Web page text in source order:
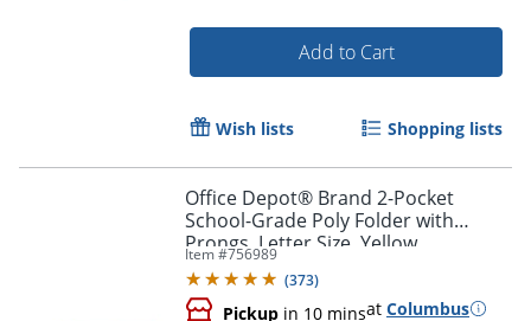
Add to Cart
Wish lists Shopping lists
Office Depot® Brand 2-Pocket
School-Grade Poly Folder with
Prongs, Letter Size, Yellow
Item #756989
(373)
Pickup in 10 minsat Columbus